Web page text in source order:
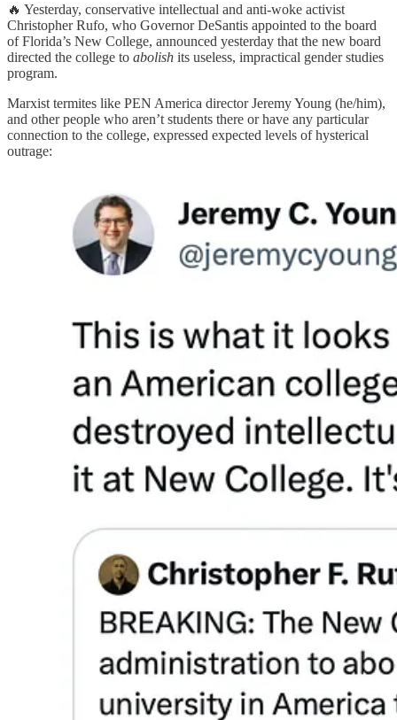
🔥 Yesterday, conservative intellectual and anti-woke activist
Christopher Rufo, who Governor DeSantis appointed to the board
of Florida’s New College, announced yesterday that the new board
directed the college to abolish its useless, impractical gender studies
program.
Marxist termites like PEN America director Jeremy Young (he/him),
and other people who aren’t students there or have any particular
connection to the college, expressed expected levels of hysterical
outrage: